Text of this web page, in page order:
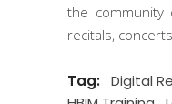
the
recitals,
Tag: Digital